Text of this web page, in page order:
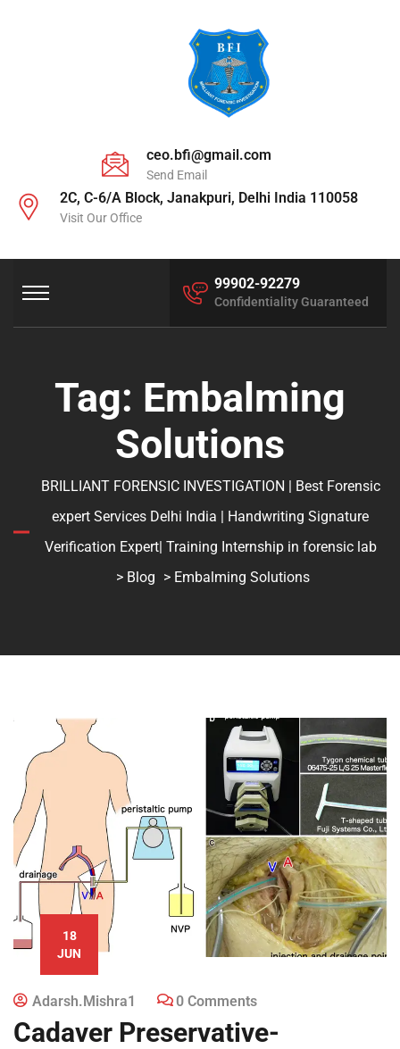
ceo.bfi@gmail.com
Send Email
2C, C-6/A Block, Janakpuri, Delhi India 110058
Visit Our Office
99902-92279
Confidentiality Guaranteed
Tag: Embalming
Solutions
BRILLIANT FORENSIC INVESTIGATION | Best Forensic
expert Services Delhi India | Handwriting Signature
Verification Expert| Training Internship in forensic lab
> Blog > Embalming Solutions
18
JUN
Adarsh.mishra1 0 Comments
Cadaver Preservative-